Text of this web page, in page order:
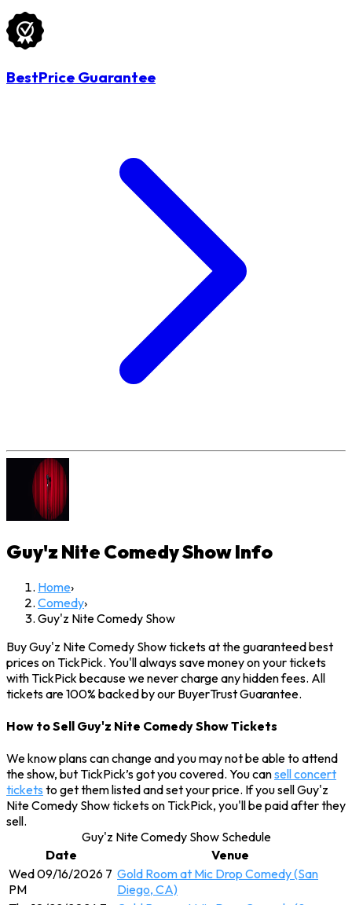
BestPrice Guarantee
Guy'z Nite Comedy ShowInfo
Home›
Comedy›
Guy'z Nite Comedy Show
Buy Guy'z Nite Comedy Show tickets at the guaranteed best
prices on TickPick. You'll always save money on your tickets
with TickPick because we never charge any hidden fees. All
tickets are 100% backed by our BuyerTrust Guarantee.
How to Sell Guy'z Nite Comedy Show Tickets
We know plans can change and you may not be able to attend
the show, but TickPick’s got you covered. You cansell concert
tickets to get them listed and set your price. If you sell Guy'z
Nite Comedy Show tickets on TickPick, you'll be paid after they
sell.
Guy'z Nite Comedy Show Schedule
Date
Venue
Wed 09/16/2026 7
PM
Gold Room at Mic Drop Comedy (San
Diego, CA)